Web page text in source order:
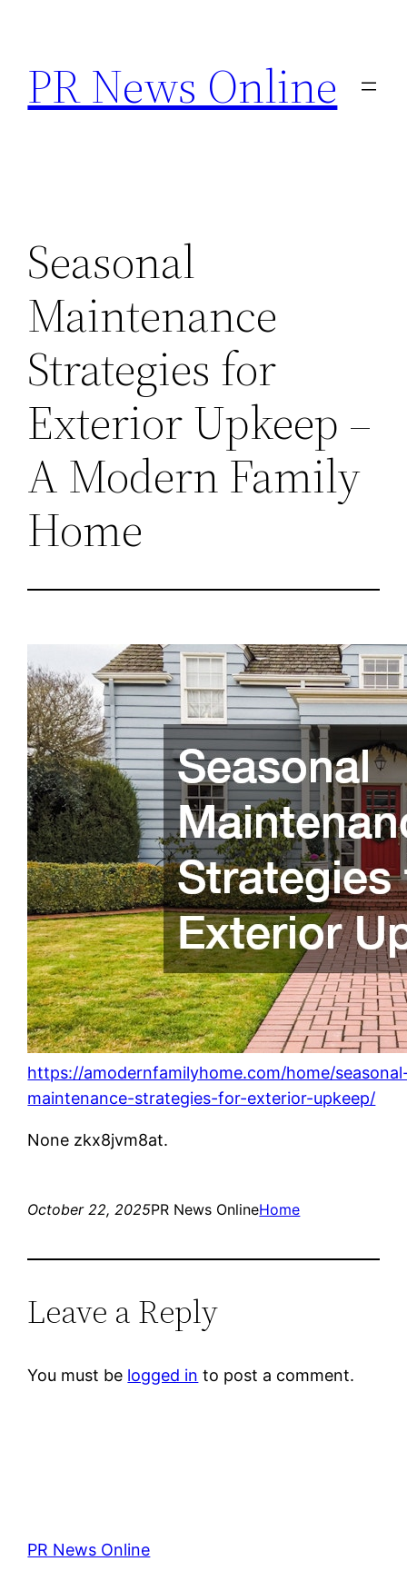
content
PR News Online
Seasonal
Maintenance
Strategies for
Exterior Upkeep –
A Modern Family
Home
https://amodernfamilyhome.com/home/
maintenance-strategies-for-exterior-upkeep/
None zkx8jvm8at.
October 22, 2025PR News OnlineHome
Leave a Reply
You must be logged in to post a comment.
PR News Online